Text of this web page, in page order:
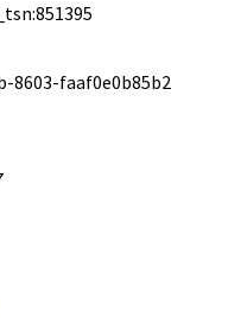
8603-faaf0e0b85b2